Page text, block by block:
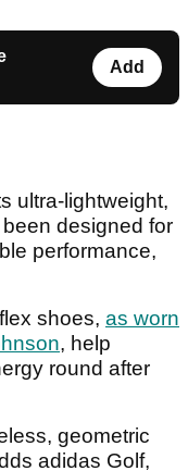
Add
ultra-lightweight,
designed for
performance,
shoes, as worn
, help
round after
geometric
adidas Golf,